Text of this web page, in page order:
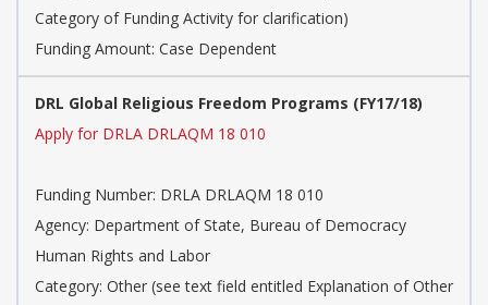
Category of Funding Activity for clarification)
Funding Amount: Case Dependent
DRL Global Religious Freedom Programs (FY17/18)
Apply for DRLA DRLAQM 18 010
Funding Number: DRLA DRLAQM 18 010
Agency: Department of State, Bureau of Democracy
Human Rights and Labor
Category: Other (see text field entitled Explanation of Other